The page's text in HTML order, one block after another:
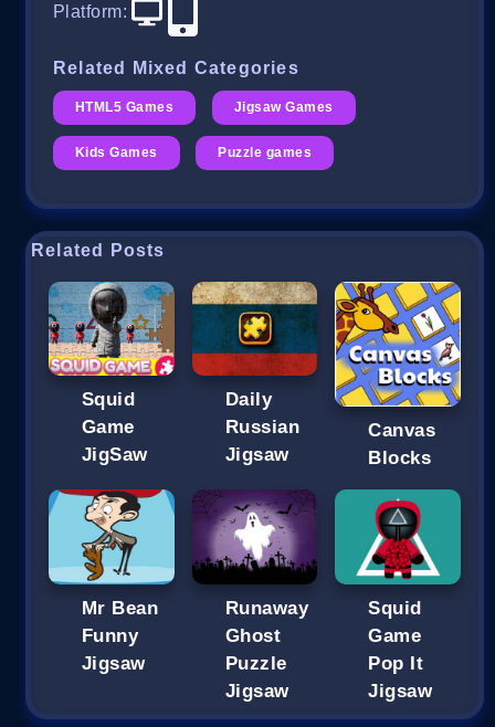
Platform:
Related Mixed Categories
HTML5 Games Jigsaw Games
Kids Games Puzzle games
Related Posts
Squid
Game
JigSaw
Daily
Russian
Jigsaw
Canvas
Blocks
Mr Bean
Funny
Jigsaw
Runaway
Ghost
Puzzle
Jigsaw
Squid
Game
Pop It
Jigsaw